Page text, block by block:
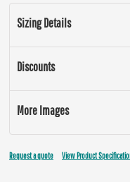
Sizing Details
Discounts
More Images
Request a quote View Product